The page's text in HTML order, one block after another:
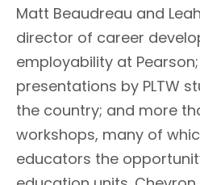
Matt Beaudreau and
director of career
employability at
presentations by PLTW
the country; and more
workshops, many of
educators the